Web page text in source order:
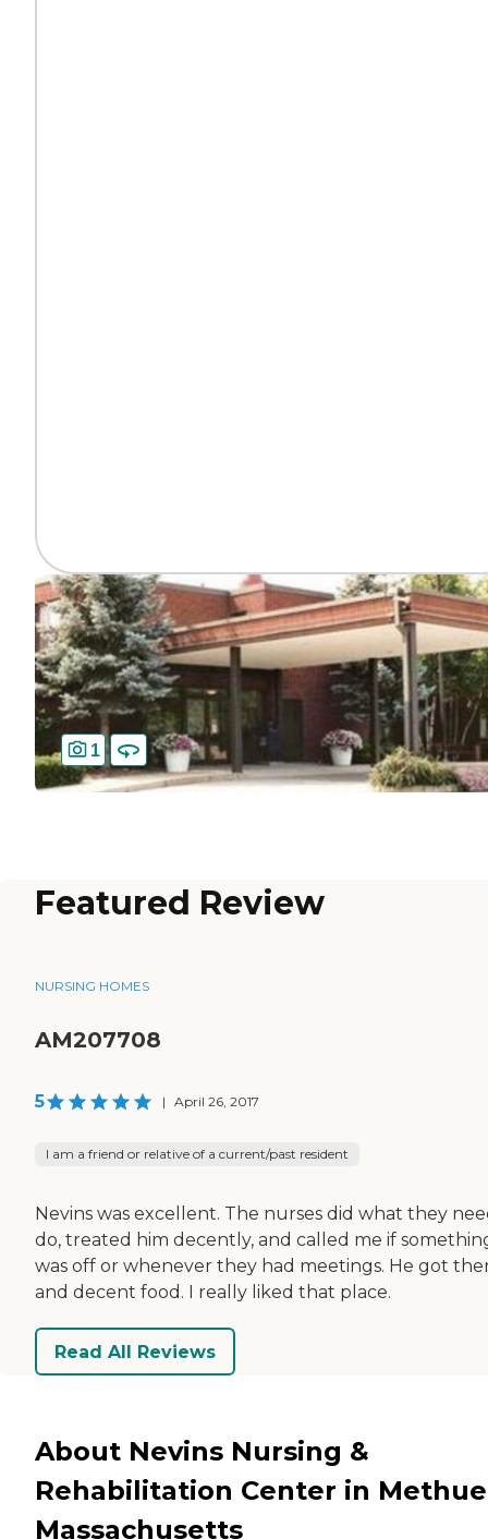
1
Featured Review
NURSING HOMES
AM207708
5 | April 26, 2017
I am a friend or relative of a current/past resident
Nevins was excellent. The nurses did what they
do, treated him decently, and called me if
was off or whenever they had meetings. He got
and decent food. I really liked that place.
Read All Reviews
About Nevins Nursing &
Rehabilitation Center in
Massachusetts